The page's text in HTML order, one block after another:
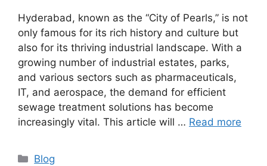
Hyderabad, known as the “City of Pearls,” is not
only famous for its rich history and culture but
also for its thriving industrial landscape. With a
growing number of industrial estates, parks,
and various sectors such as pharmaceuticals,
IT, and aerospace, the demand for efficient
sewage treatment solutions has become
increasingly vital. This article will … Read more
Categories
Blog